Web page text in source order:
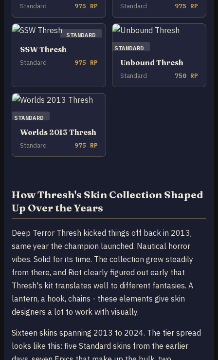
Standard 975 RP Standard 975 RP
STANDARD
SSW Thresh
Standard 975 RP
STANDARD
Unbound Thresh
Standard 750 RP
STANDARD
Worlds 2013 Thresh
Standard 975 RP
How Thresh's Skin Collection Shaped
Up Over the Years
Deep Terror Thresh kicked things off back in 2013,
same year the champion launched. Nautical horror
vibes. Solid for its time. The collection grew steadily
from there, and Riot clearly figured out early that
Thresh's kit translates well to different fantasies. A
lantern, a hook, chains - these elements give skin
designers a lot to work with visually.
Sixteen skins spanning 2013 to 2024. The tier spread
looks like this: five Standard skins from the earlier